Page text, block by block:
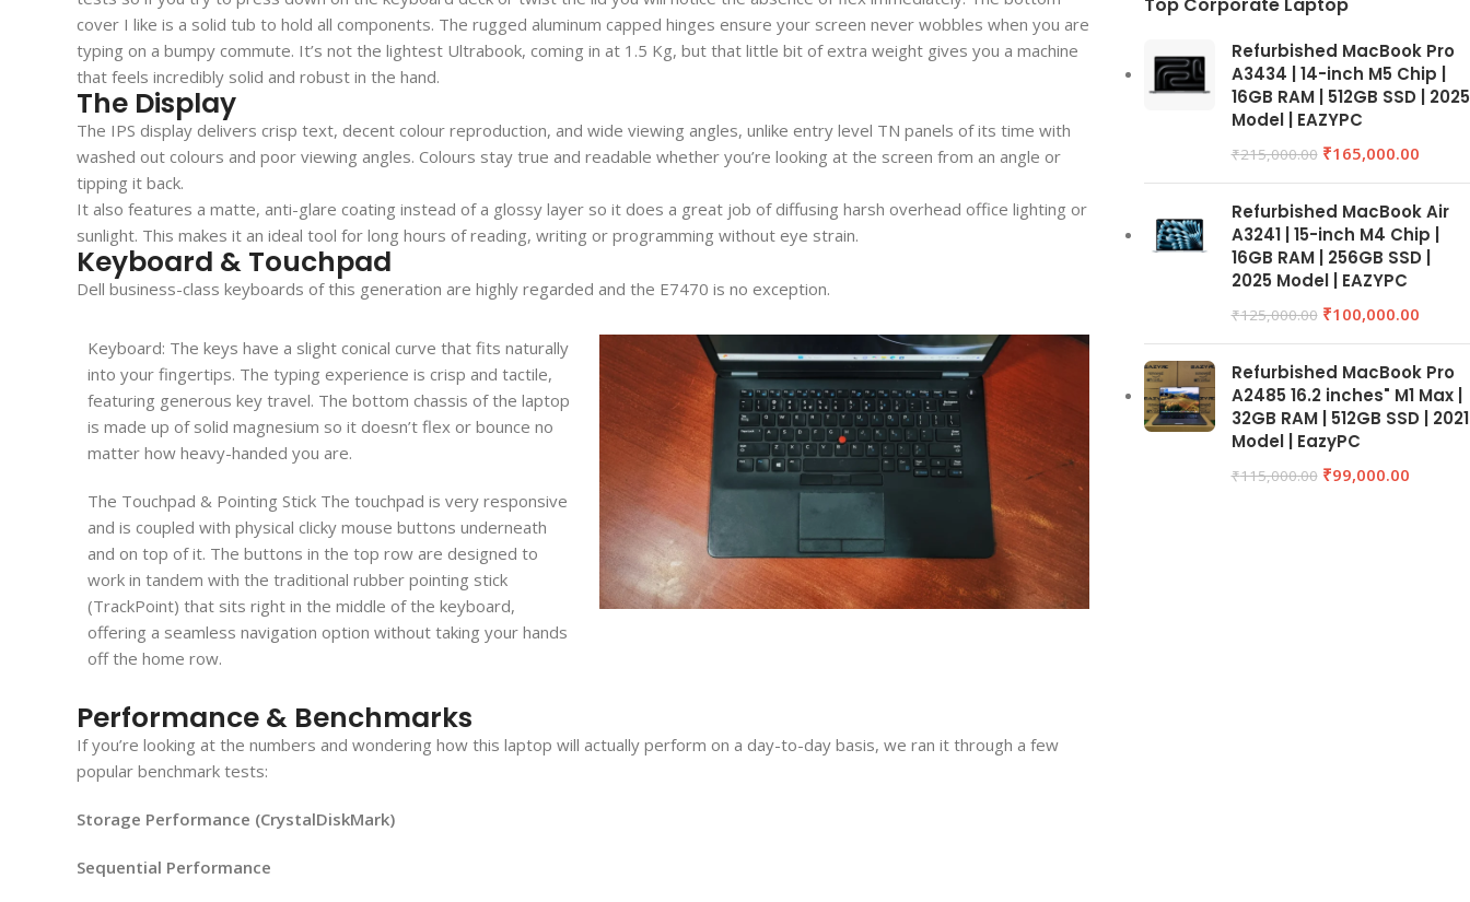
cover I like is a solid tub to hold all components. The rugged aluminum capped hinges ensure your screen never wobbles when you are
typing on a bumpy commute. It’s not the lightest Ultrabook, coming in at 1.5 Kg, but that little bit of extra weight gives you a machine
that feels incredibly solid and robust in the hand.
The Display
The IPS display delivers crisp text, decent colour reproduction, and wide viewing angles, unlike entry level TN panels of its time with
washed out colours and poor viewing angles. Colours stay true and readable whether you’re looking at the screen from an angle or
tipping it back.
It also features a matte, anti-glare coating instead of a glossy layer so it does a great job of diffusing harsh overhead office lighting or
sunlight. This makes it an ideal tool for long hours of reading, writing or programming without eye strain.
Keyboard & Touchpad
Dell business-class keyboards of this generation are highly regarded and the E7470 is no exception.
Keyboard: The keys have a slight conical curve that fits naturally
into your fingertips. The typing experience is crisp and tactile,
featuring generous key travel. The bottom chassis of the laptop
is made up of solid magnesium so it doesn’t flex or bounce no
matter how heavy-handed you are.
The Touchpad & Pointing Stick The touchpad is very responsive
and is coupled with physical clicky mouse buttons underneath
and on top of it. The buttons in the top row are designed to
work in tandem with the traditional rubber pointing stick
(TrackPoint) that sits right in the middle of the keyboard,
offering a seamless navigation option without taking your hands
off the home row.
Performance & Benchmarks
If you’re looking at the numbers and wondering how this laptop will actually perform on a day-to-day basis, we ran it through a few
popular benchmark tests:
Storage Performance (CrystalDiskMark)
Sequential Performance
Refurbished MacBook Pro
A3434 | 14-inch M5 Chip |
16GB RAM | 512GB SSD | 2025
Model | EAZYPC
₹215,000.00 ₹165,000.00
Refurbished MacBook Air
A3241 | 15-inch M4 Chip |
16GB RAM | 256GB SSD |
2025 Model | EAZYPC
₹125,000.00 ₹100,000.00
Refurbished MacBook Pro
A2485 16.2 inches" M1 Max |
32GB RAM | 512GB SSD | 2021
Model | EazyPC
₹115,000.00 ₹99,000.00